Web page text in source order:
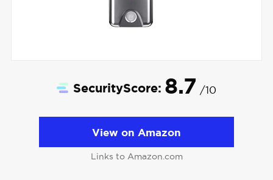
SecurityScore: 8.7 /10
View on Amazon
Links to Amazon.com